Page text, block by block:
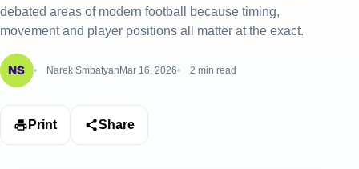
debated areas of modern football because timing,
movement and player positions all matter at the exact.
Narek Smbatyan Mar 16, 2026 2 min read
Print Share